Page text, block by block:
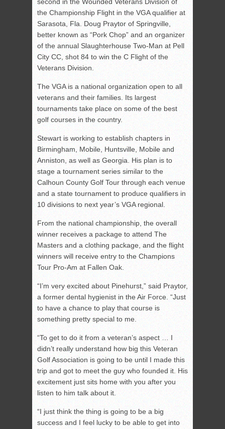
the Championship Flight in the VGA qualifier at
Sarasota, Fla. Doug Praytor of Springville,
better known as “Pork Chop” and an organizer
of the annual Slaughterhouse Two-Man at Pell
City CC, shot 84 to win the C Flight of the
Veterans Division.
The VGA is a national organization open to all
veterans and their families. Its largest
tournaments take place on some of the best
golf courses in the country.
Stewart is working to establish chapters in
Birmingham, Mobile, Huntsville, Mobile and
Anniston, as well as Georgia. His plan is to
stage a tournament series similar to the
Calhoun County Golf Tour through each venue
and a state tournament to produce qualifiers in
10 divisions to next year’s VGA regional.
From the national championship, the overall
winner receives a package to attend The
Masters and a clothing package, and the flight
winners will receive entry to the Champions
Tour Pro-Am at Fallen Oak.
“I’m very excited about Pinehurst,” said Praytor,
a former dental hygienist in the Air Force. “Just
to have a chance to play that course is
something pretty special to me.
“To get to do it from a veteran’s aspect … I
didn’t really understand how big this Veteran
Golf Association is going to be until I made this
trip and got to meet the guy who founded it. His
excitement just sits home with you after you
listen to him talk about it.
“I just think the thing is going to be a big
success and I feel lucky to be able to get into